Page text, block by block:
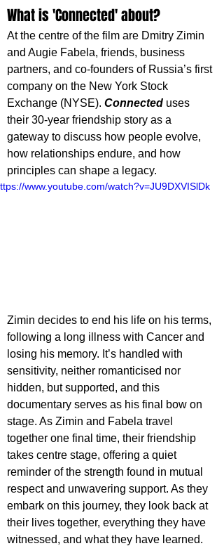
What is 'Connected' about?
At the centre of the film are Dmitry Zimin
and Augie Fabela, friends, business
partners, and co-founders of Russia’s first
company on the New York Stock
Exchange (NYSE). Connected uses
their 30-year friendship story as a
gateway to discuss how people evolve,
how relationships endure, and how
principles can shape a legacy.
www.youtube.com/watch?v=JU9DXVISlDk
Zimin decides to end his life on his terms,
following a long illness with Cancer and
losing his memory. It’s handled with
sensitivity, neither romanticised nor
hidden, but supported, and this
documentary serves as his final bow on
stage. As Zimin and Fabela travel
together one final time, their friendship
takes centre stage, offering a quiet
reminder of the strength found in mutual
respect and unwavering support. As they
embark on this journey, they look back at
their lives together, everything they have
witnessed, and what they have learned.